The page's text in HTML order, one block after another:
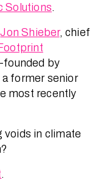
Solutions.
Jon Shieber, chief
founded by
former senior
most recently
voids in climate
.